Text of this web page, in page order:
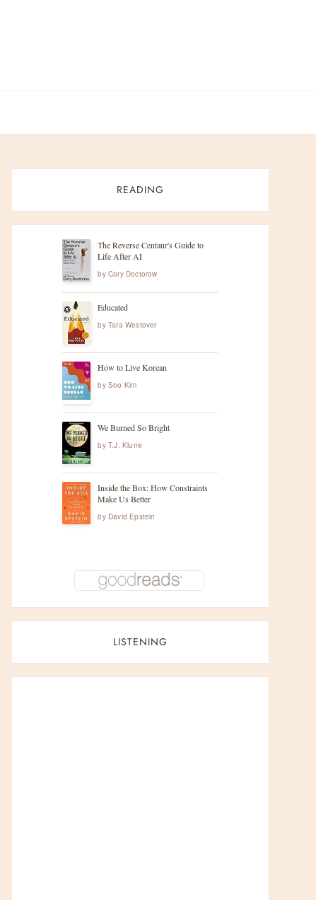
READING
The Reverse Centaur's Guide to
Life After AI
by Cory Doctorow
Educated
by Tara Westover
How to Live Korean
by Soo Kim
We Burned So Bright
by T.J. Klune
Inside the Box: How Constraints
Make Us Better
by David Epstein
LISTENING